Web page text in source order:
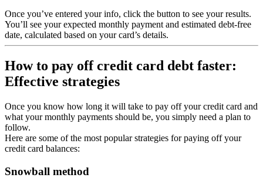
Once you’ve entered your info, click the button to see your results.
You’ll see your expected monthly payment and estimated debt-free
date, calculated based on your card’s details.
How to pay off credit card debt faster:
Effective strategies
Once you know how long it will take to pay off your credit card and
what your monthly payments should be, you simply need a plan to
follow.
Here are some of the most popular strategies for paying off your
credit card balances:
Snowball method